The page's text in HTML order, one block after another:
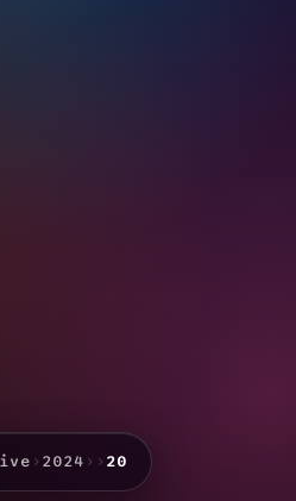
› 2024 › › 20